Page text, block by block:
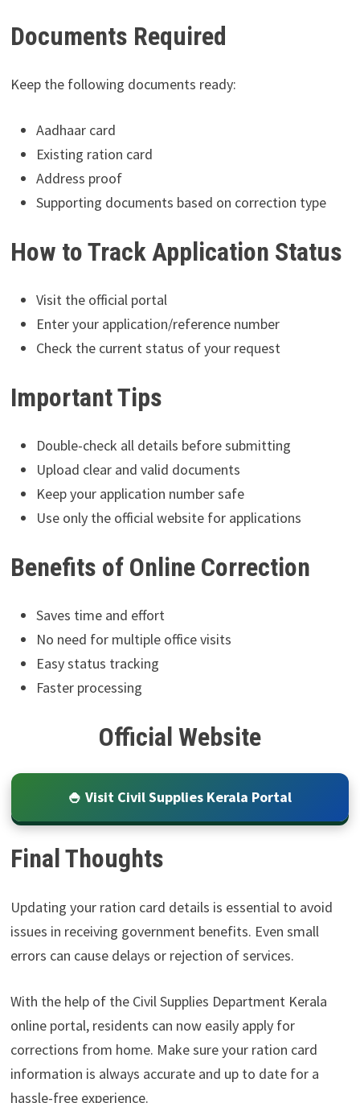
Documents Required
Keep the following documents ready:
Aadhaar card
Existing ration card
Address proof
Supporting documents based on correction type
How to Track Application Status
Visit the official portal
Enter your application/reference number
Check the current status of your request
Important Tips
Double-check all details before submitting
Upload clear and valid documents
Keep your application number safe
Use only the official website for applications
Benefits of Online Correction
Saves time and effort
No need for multiple office visits
Easy status tracking
Faster processing
Official Website
🍚 Visit Civil Supplies Kerala Portal
Final Thoughts
Updating your ration card details is essential to avoid
issues in receiving government benefits. Even small
errors can cause delays or rejection of services.
With the help of the Civil Supplies Department Kerala
online portal, residents can now easily apply for
corrections from home. Make sure your ration card
information is always accurate and up to date for a
hassle-free experience.